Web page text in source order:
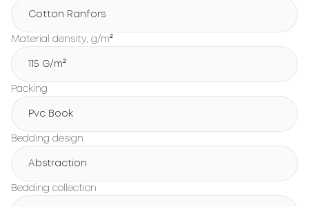
Cotton Ranfors
Material density, g/m²
115 G/m²
Packing
Pvc Book
Bedding design
Abstraction
Bedding collection